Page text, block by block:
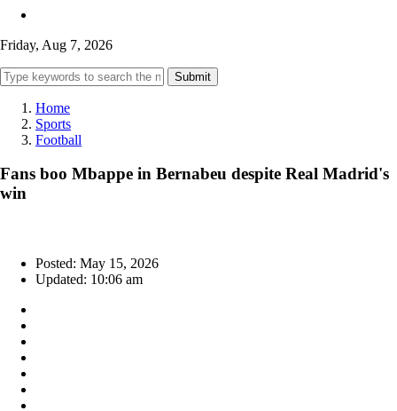
Friday, Aug 7, 2026
Submit
Home
Sports
Football
Fans boo Mbappe in Bernabeu despite Real Madrid's
win
Posted: May 15, 2026
Updated: 10:06 am